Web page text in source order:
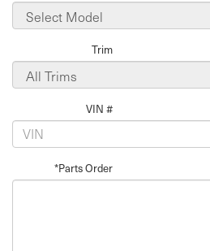
Trim
VIN #
*Parts Order